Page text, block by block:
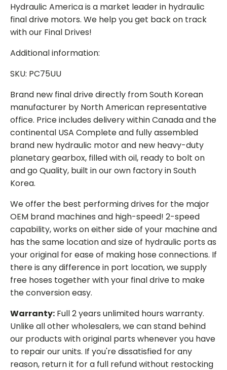
Hydraulic America is a market leader in hydraulic
final drive motors. We help you get back on track
with our Final Drives!
Additional information:
SKU: PC75UU
Brand new final drive directly from South Korean
manufacturer by North American representative
office. Price includes delivery within Canada and the
continental USA Complete and fully assembled
brand new hydraulic motor and new heavy-duty
planetary gearbox, filled with oil, ready to bolt on
and go Quality, built in our own factory in South
Korea.
We offer the best performing drives for the major
OEM brand machines and high-speed! 2-speed
capability, works on either side of your machine and
has the same location and size of hydraulic ports as
your original for ease of making hose connections. If
there is any difference in port location, we supply
free hoses together with your final drive to make
the conversion easy.
Warranty: Full 2 years unlimited hours warranty.
Unlike all other wholesalers, we can stand behind
our products with original parts whenever you have
to repair our units. If you're dissatisfied for any
reason, return it for a full refund without restocking